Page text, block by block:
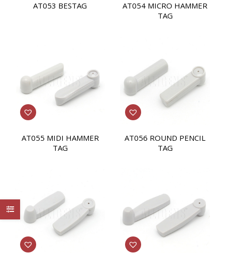
AT053 BESTAG
AT054 MICRO HAMMER
TAG
AT055 MIDI HAMMER
TAG
AT056 ROUND PENCIL
TAG